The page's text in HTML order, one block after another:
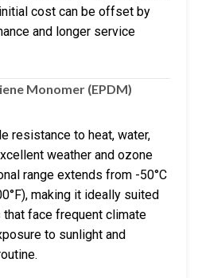
cost can be offset by
and longer service
Monomer (EPDM)
resistance to heat, water,
weather and ozone
range extends from -50°C
making it ideally suited
face frequent climate
to sunlight and